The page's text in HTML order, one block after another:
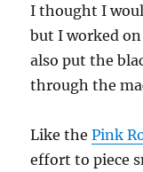
I thought I
but I worked
also put the
through the
Like thePink
effort to piece